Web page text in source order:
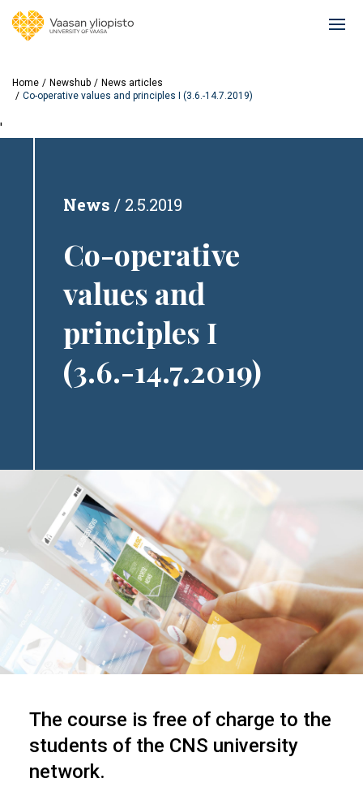
Home Newshub
News articles
Co-operative values and principles I (3.6.-14.7.2019)
'
News 2.5.2019
Co-operative
values and
principles I
(3.6.-14.7.2019)
The course is free of charge to the
students of the CNS university
network.